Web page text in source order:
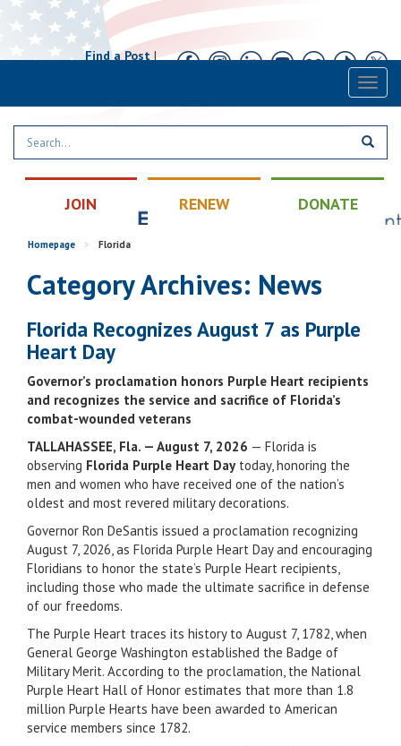
Find a Post|
JOIN RENEW DONATE
Homepage > Florida
Category Archives: News
Florida Recognizes August 7 as Purple
Heart Day
Governor’s proclamation honors Purple Heart recipients
and recognizes the service and sacrifice of Florida’s
combat-wounded veterans
TALLAHASSEE, Fla. — August 7, 2026 — Florida is
observing Florida Purple Heart Daytoday, honoring the
men and women who have received one of the nation’s
oldest and most revered military decorations.
Governor Ron DeSantis issued a proclamation recognizing
August 7, 2026, as Florida Purple Heart Day and encouraging
Floridians to honor the state’s Purple Heart recipients,
including those who made the ultimate sacrifice in defense
of our freedoms.
The Purple Heart traces its history to August 7, 1782, when
General George Washington established the Badge of
Military Merit. According to the proclamation, the National
Purple Heart Hall of Honor estimates that more than 1.8
million Purple Hearts have been awarded to American
service members since 1782.